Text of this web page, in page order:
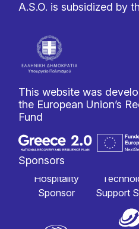
A.S.O. is subsidized by
This website was
the European Union’s
Fund
Sponsors
Hospitality
Sponsor
Support